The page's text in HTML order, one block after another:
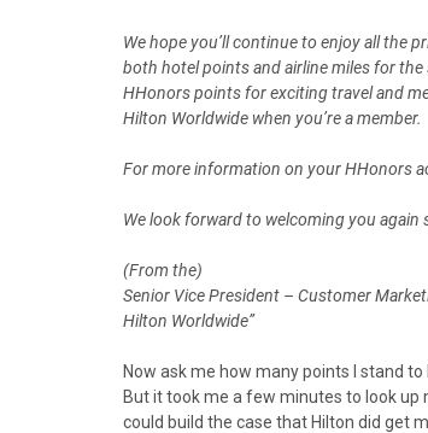
We hope you’ll continue to enjoy all the
both hotel points and airline miles for the
HHonors points for exciting travel and
Hilton Worldwide when you’re a member.
For more information on your HHonors
We look forward to welcoming you again
(From the)
Senior Vice President – Customer
Hilton Worldwide”
Now ask me how many points I stand
But it took me a few minutes to look up
could build the case that Hilton did get